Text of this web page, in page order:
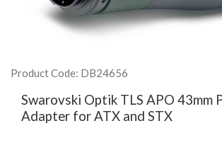
Product Code: DB24656
Swarovski Optik TLS APO 43mm
Adapter for ATX and STX